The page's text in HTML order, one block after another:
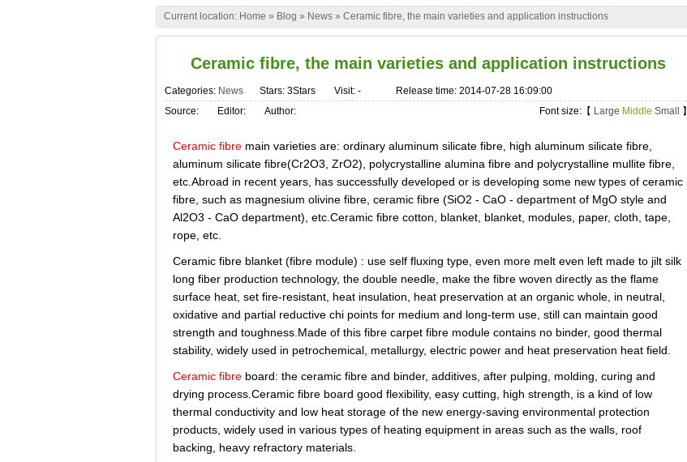
Current location: Home » Blog » News » Ceramic fibre, the main varieties and application instructions
Ceramic fibre, the main varieties and application instructions
Categories: News Stars: 3Stars Visit: -
Release time: 2014-07-28 16:09:00
Font size:【 Large Middle Small 】
Source: Editor: Author:
Ceramic fibre main varieties are: ordinary aluminum silicate fibre, high aluminum silicate fibre,
aluminum silicate fibre(Cr2O3, ZrO2), polycrystalline alumina fibre and polycrystalline mullite fibre,
etc.Abroad in recent years, has successfully developed or is developing some new types of ceramic
fibre, such as magnesium olivine fibre, ceramic fibre (SiO2 - CaO - department of MgO style and
Al2O3 - CaO department), etc.Ceramic fibre cotton, blanket, blanket, modules, paper, cloth, tape,
rope, etc.
Ceramic fibre blanket (fibre module) : use self fluxing type, even more melt even left made to jilt silk
long fiber production technology, the double needle, make the fibre woven directly as the flame
surface heat, set fire-resistant, heat insulation, heat preservation at an organic whole, in neutral,
oxidative and partial reductive chi points for medium and long-term use, still can maintain good
strength and toughness.Made of this fibre carpet fibre module contains no binder, good thermal
stability, widely used in petrochemical, metallurgy, electric power and heat preservation heat field.
Ceramic fibre board: the ceramic fibre and binder, additives, after pulping, molding, curing and
drying process.Ceramic fibre board good flexibility, easy cutting, high strength, is a kind of low
thermal conductivity and low heat storage of the new energy-saving environmental protection
products, widely used in various types of heating equipment in areas such as the walls, roof
backing, heavy refractory materials.